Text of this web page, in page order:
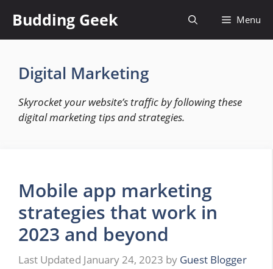
content
Budding Geek Menu
Digital Marketing
Skyrocket your website’s traffic by following these
digital marketing tips and strategies.
Mobile app marketing
strategies that work in
2023 and beyond
January 24, 2023 by Guest Blogger